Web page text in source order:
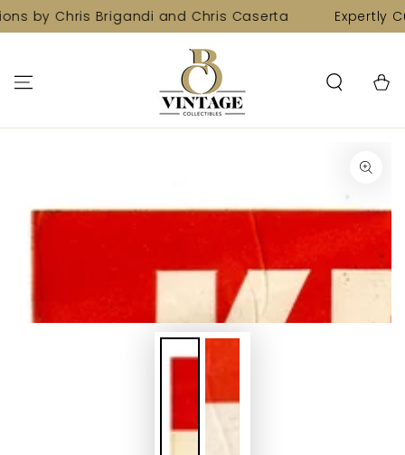
SKIP TO
CONTENT
by Chris Brigandi and Chris Caserta Expertly
Cart